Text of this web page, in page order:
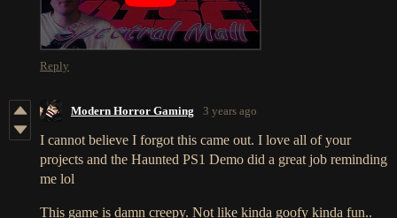
Reply
Modern Horror Gaming 3 years ago
I cannot believe I forgot this came out. I love all of your
projects and the Haunted PS1 Demo did a great job reminding
me lol
This game is damn creepy. Not like kinda goofy kinda fun..